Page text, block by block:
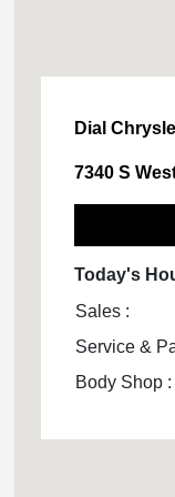
Dial
7340 S
Today's
Sales :
Service &
Body Shop :